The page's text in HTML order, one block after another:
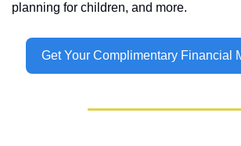
planning for children, and more.
Get Your Complimentary Financial